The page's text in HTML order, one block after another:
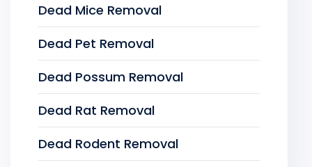
Dead Mice Removal
Dead Pet Removal
Dead Possum Removal
Dead Rat Removal
Dead Rodent Removal